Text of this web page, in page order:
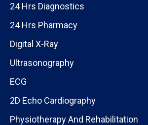
24 Hrs Diagnostics
24 Hrs Pharmacy
Digital X-Ray
Ultrasonography
ECG
2D Echo Cardiography
Physiotherapy And Rehabilitation